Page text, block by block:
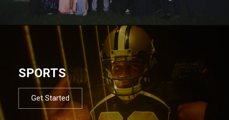
SPORTS
Get Started